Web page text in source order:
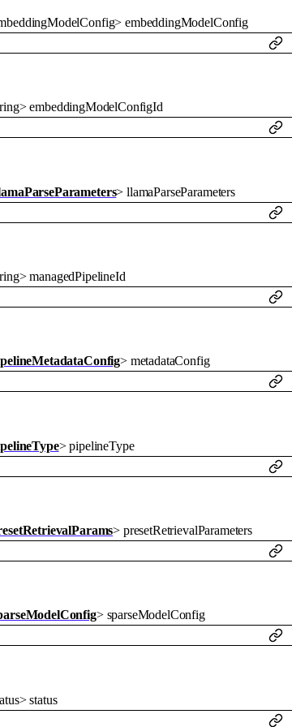
> embeddingModelConfig
> embeddingModelConfigId
> llamaParseParameters
> managedPipelineId
> metadataConfig
> pipelineType
> presetRetrievalParameters
> sparseModelConfig
> status